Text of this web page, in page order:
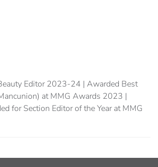
Editor 2023-24 | Awarded Best
at MMG Awards 2023 |
for Section Editor of the Year at MMG